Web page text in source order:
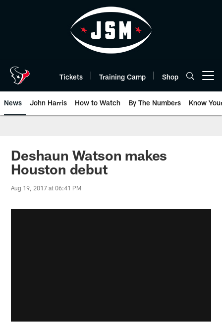
Tickets Training Camp Shop
News John Harris How to Watch By The Numbers Know
Deshaun Watson makes
Houston debut
Aug 19, 2017 at 06:41 PM